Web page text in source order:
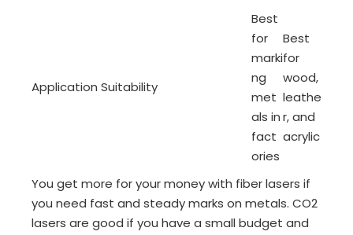
Application Suitability
Best
for
marki
ng
met
als in
fact
ories
Best
for
wood,
leathe
r, and
acrylic
You get more for your money with fiber lasers if
you need fast and steady marks on metals. CO2
lasers are good if you have a small budget and